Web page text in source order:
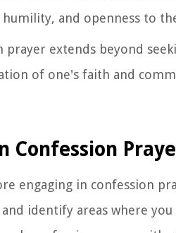
and openness to
extends beyond
of one's faith and
Confession
engaging in confession
identify areas where